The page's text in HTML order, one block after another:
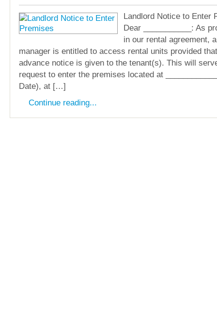
Landlord Notice to Enter
Dear ___________: As
in our rental agreement,
manager is entitled to access rental units provided
advance notice is given to the tenant(s). This will
request to enter the premises located at
Date), at […]
Continue reading...